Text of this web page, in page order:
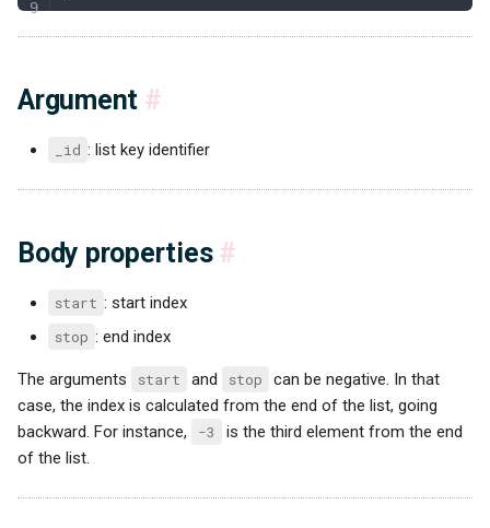
Argument #
_id : list key identifier
Body properties #
start : start index
stop : end index
The arguments start and stop
can be negative. In that
case, the index is calculated from the end of the list, going
backward. For instance,
-3
is the third element from the end
of the list.